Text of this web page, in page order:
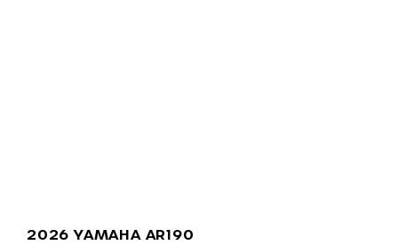
2026 YAMAHA AR190